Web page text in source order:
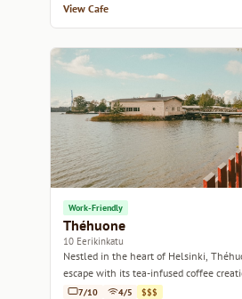
View Cafe
Work-Friendly
Théhuone
10 Eerikinkatu
Nestled in the heart of Helsinki,
escape with its tea-infused coffee
ambiance.
7/10 4/5 $$$